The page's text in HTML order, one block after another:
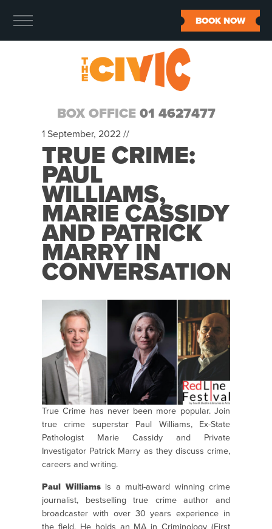
BOX OFFICE 01 4627477
BOOK NOW
1 September, 2022 //
TRUE CRIME:
PAUL
WILLIAMS,
MARIE CASSIDY
AND PATRICK
MARRY IN
CONVERSATION
True Crime has never been more popular. Join
true crime superstar Paul Williams, Ex-State
Pathologist Marie Cassidy and Private
Investigator Patrick Marry as they discuss crime,
careers and writing.
Paul Williamsis a multi-award winning crime
journalist, bestselling true crime author and
broadcaster with over 30 years experience in
the field. He holds an MA in Criminology (First